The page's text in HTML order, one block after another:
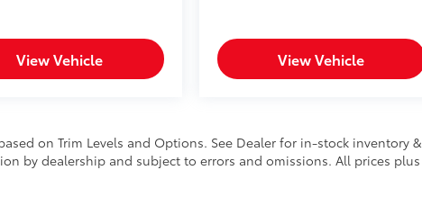
View Vehicle View Vehicle
on Trim Levels and Options. See Dealer for in-stock inventory &
by dealership and subject to errors and omissions. All prices plus